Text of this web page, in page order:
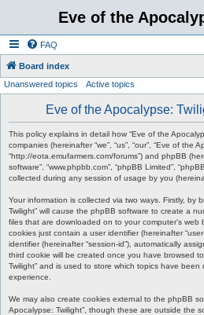
Eve of the
FAQ
Board index
Unanswered topics Active topics
Eve of the Apocalypse:
This policy explains in detail how “Eve of the
companies (hereinafter “we”, “us”, “our”, “Eve of the
“http://eota.emufarmers.com/forums”) and phpBB
software”, “www.phpbb.com”, “phpBB Limited”,
collected during any session of usage by you
Your information is collected via two ways. Firstly, by
Twilight” will cause the phpBB software to create a
files that are downloaded on to your computer’s web
cookies just contain a user identifier (hereinafter
identifier (hereinafter “session-id”), automatically
third cookie will be created once you have browsed
Twilight” and is used to store which topics have
experience.
We may also create cookies external to the phpBB
Apocalypse: Twilight”, though these are outside the